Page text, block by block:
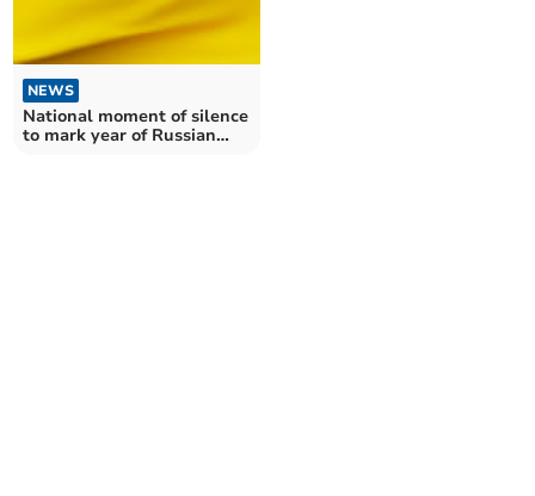
NEWS
National moment of silence
to mark year of Russian